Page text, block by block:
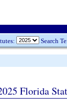
Search
Florida